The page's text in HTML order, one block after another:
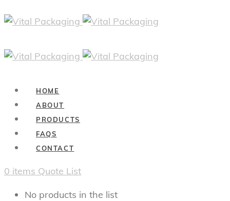
HOME
ABOUT
PRODUCTS
FAQS
CONTACT
0 items Quote List
No products in the list